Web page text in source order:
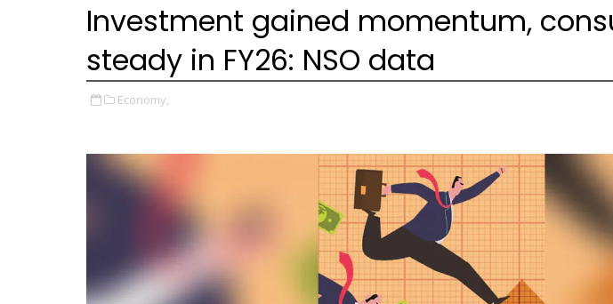
Investment gained momentum,
steady in FY26: NSO data
Economy,